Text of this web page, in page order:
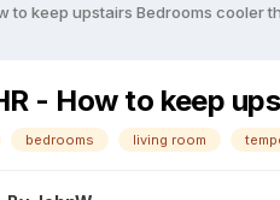
to keep upstairs Bedrooms cooler
- How to keep
bedrooms living room